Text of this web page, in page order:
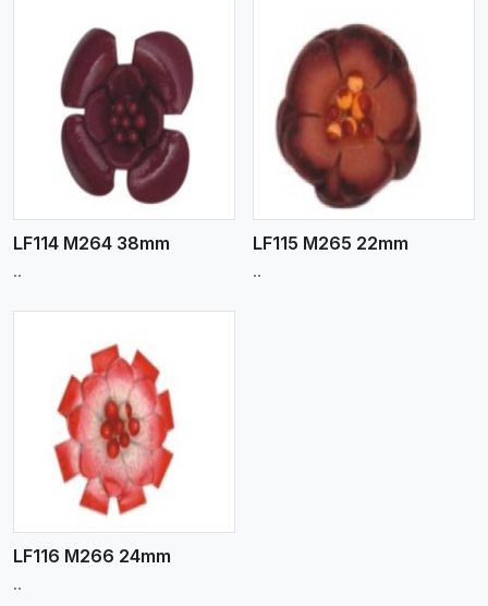
LF114 M264 38mm
..
View More
LF115 M265 22mm
..
LF116 M266 24mm
..